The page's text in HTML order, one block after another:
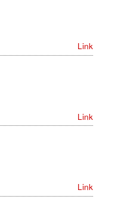
Link
Link
Link